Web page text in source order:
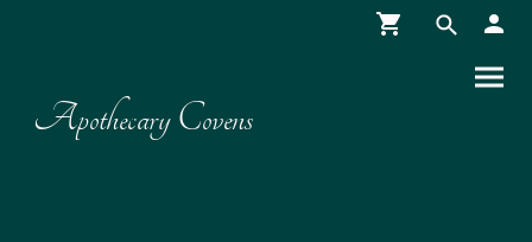
Apothecary Covens